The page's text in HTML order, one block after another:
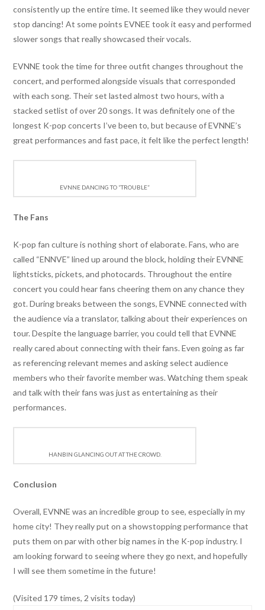
consistently up the entire time. It seemed like they would never
stop dancing! At some points EVNEE took it easy and performed
slower songs that really showcased their vocals.
EVNNE took the time for three outfit changes throughout the
concert, and performed alongside visuals that corresponded
with each song. Their set lasted almost two hours, with a
stacked setlist of over 20 songs. It was definitely one of the
longest K-pop concerts I’ve been to, but because of EVNNE’s
great performances and fast pace, it felt like the perfect length!
EVNNE DANCING TO “TROUBLE”
The Fans
K-pop fan culture is nothing short of elaborate. Fans, who are
called “ENNVE” lined up around the block, holding their EVNNE
lightsticks, pickets, and photocards. Throughout the entire
concert you could hear fans cheering them on any chance they
got. During breaks between the songs, EVNNE connected with
the audience via a translator, talking about their experiences on
tour. Despite the language barrier, you could tell that EVNNE
really cared about connecting with their fans. Even going as far
as referencing relevant memes and asking select audience
members who their favorite member was. Watching them speak
and talk with their fans was just as entertaining as their
performances.
HANBIN GLANCING OUT AT THE CROWD.
Conclusion
Overall, EVNNE was an incredible group to see, especially in my
home city! They really put on a showstopping performance that
puts them on par with other big names in the K-pop industry. I
am looking forward to seeing where they go next, and hopefully
I will see them sometime in the future!
(Visited 179 times, 2 visits today)